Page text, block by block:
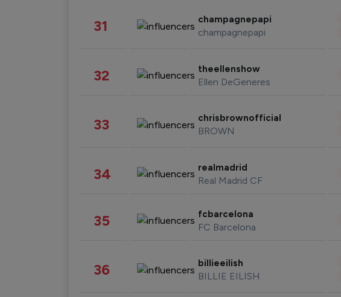
31 champagnepapi
champagnepapi
32 theellenshow
Ellen DeGeneres
33 chrisbrownofficial
BROWN
34 realmadrid
Real Madrid CF
35 fcbarcelona
FC Barcelona
36 billieeilish
BILLIE EILISH